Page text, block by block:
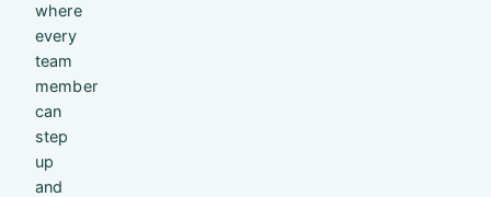
where
every
team
member
can
step
up
and